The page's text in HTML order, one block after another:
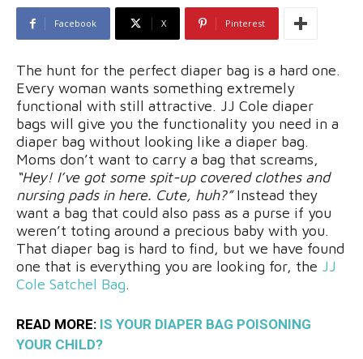
Facebook X Pinterest
The hunt for the perfect diaper bag is a hard one.
Every woman wants something extremely
functional with still attractive. JJ Cole diaper
bags will give you the functionality you need in a
diaper bag without looking like a diaper bag.
Moms don’t want to carry a bag that screams,
“Hey! I’ve got some spit-up covered clothes and
nursing pads in here. Cute, huh?”Instead they
want a bag that could also pass as a purse if you
weren’t toting around a precious baby with you.
That diaper bag is hard to find, but we have found
one that is everything you are looking for, the JJ
Cole Satchel Bag.
READ MORE: IS YOUR DIAPER BAG POISONING
YOUR CHILD?